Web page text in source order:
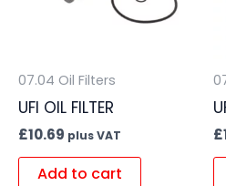
07.04 Oil Filters
UFI OIL FILTER
£10.69 plus VAT
Add to cart
£